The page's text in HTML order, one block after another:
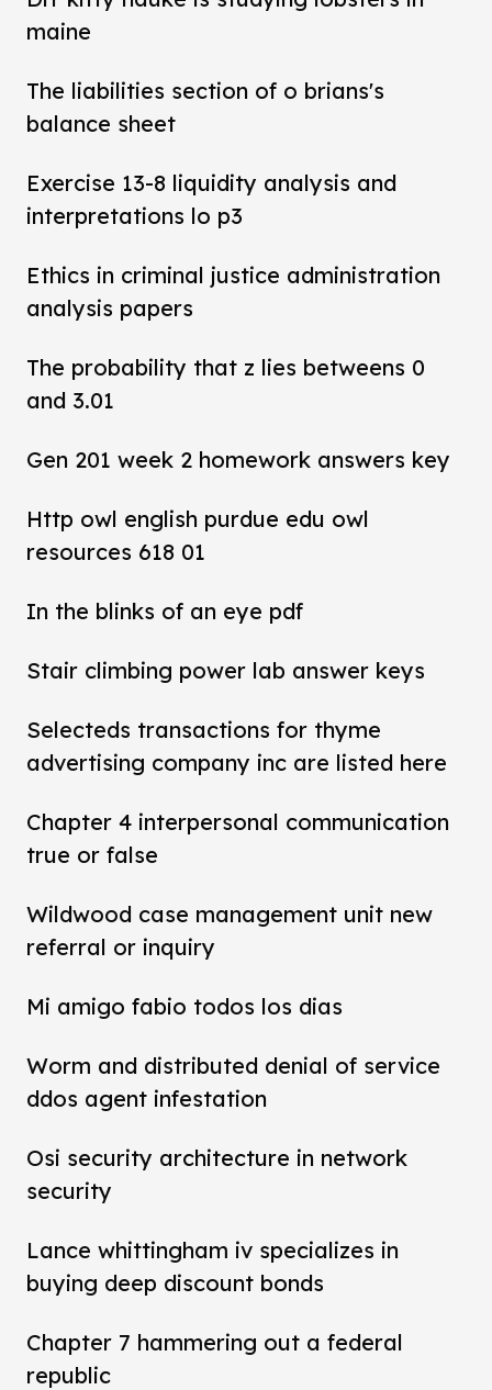
maine
The liabilities section of o brians's
balance sheet
Exercise 13-8 liquidity analysis and
interpretations lo p3
Ethics in criminal justice administration
analysis papers
The probability that z lies betweens 0
and 3.01
Gen 201 week 2 homework answers key
Http owl english purdue edu owl
resources 618 01
In the blinks of an eye pdf
Stair climbing power lab answer keys
Selecteds transactions for thyme
advertising company inc are listed here
Chapter 4 interpersonal communication
true or false
Wildwood case management unit new
referral or inquiry
Mi amigo fabio todos los dias
Worm and distributed denial of service
ddos agent infestation
Osi security architecture in network
security
Lance whittingham iv specializes in
buying deep discount bonds
Chapter 7 hammering out a federal
republic